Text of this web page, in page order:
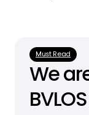
Must Read
We